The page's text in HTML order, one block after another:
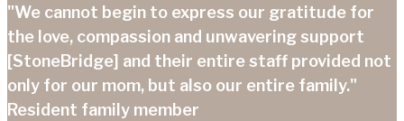
"We cannot begin to express our gratitude for
the love, compassion and unwavering support
[StoneBridge] and their entire staff provided not
only for our mom, but also our entire family."
Resident family member